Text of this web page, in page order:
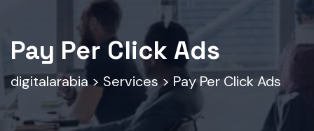
Pay Per Click Ads
digitalarabia> Services> Pay Per Click Ads